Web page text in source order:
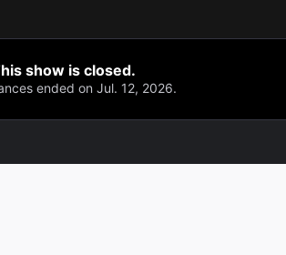
show is closed.
ended on Jul. 12, 2026.